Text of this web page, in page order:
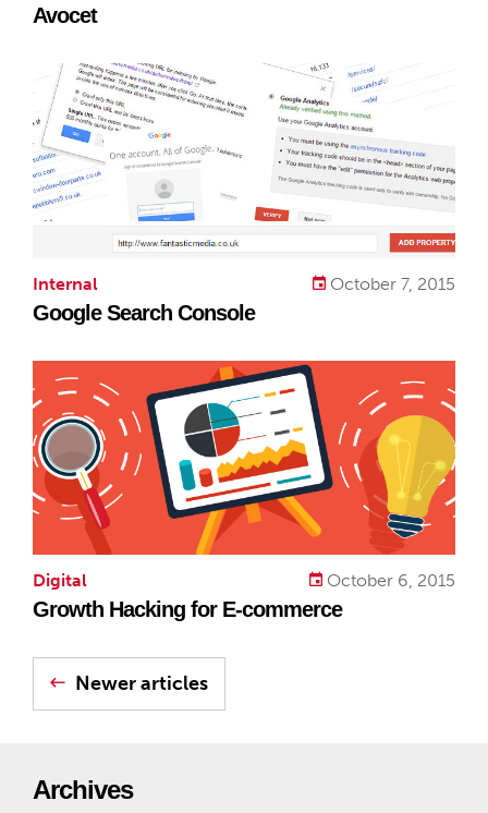
Avocet
Internal October 7, 2015
Google Search Console
Digital October 6, 2015
Growth Hacking for E-commerce
Newer articles
Archives